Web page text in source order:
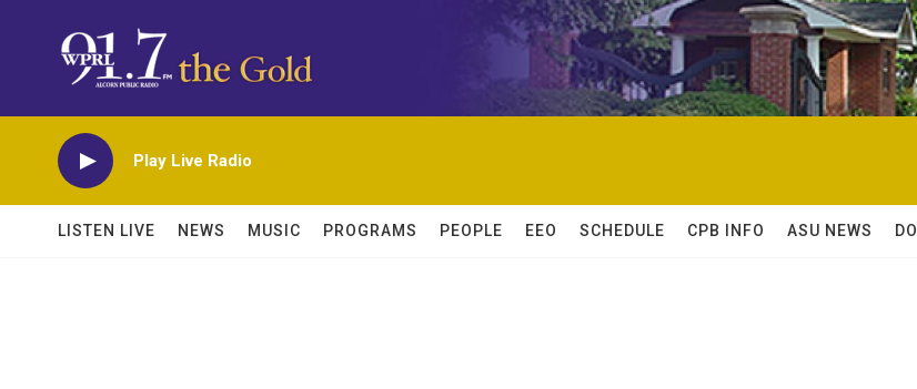
Play Live Radio
LISTEN LIVE NEWS MUSIC PROGRAMS PEOPLE EEO SCHEDULE CPB INFO ASU NEWS